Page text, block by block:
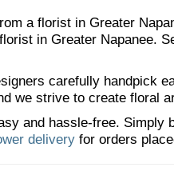
a florist in Greater
in Greater Napanee.
carefully handpick
we strive to create floral
and hassle-free. Simply
delivery for orders